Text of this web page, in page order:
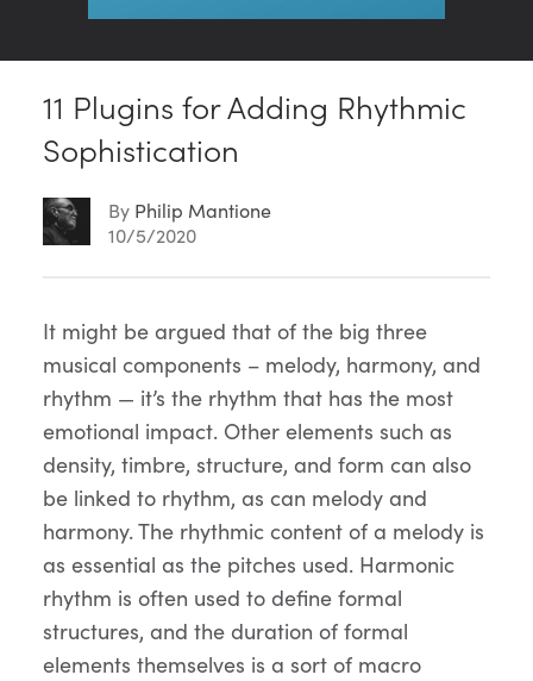
11 Plugins for Adding Rhythmic
Sophistication
By Philip Mantione
10/5/2020
Article
Content
It might be argued that of the big three
musical components – melody, harmony, and
rhythm — it’s the rhythm that has the most
emotional impact. Other elements such as
density, timbre, structure, and form can also
be linked to rhythm, as can melody and
harmony. The rhythmic content of a melody is
as essential as the pitches used. Harmonic
rhythm is often used to define formal
structures, and the duration of formal
elements themselves is a sort of macro